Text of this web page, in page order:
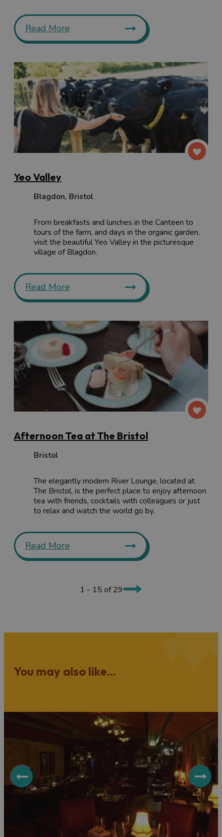
Read More
Yeo Valley
Blagdon, Bristol
From breakfasts and lunches in the Canteen to
tours of the farm, and days in the organic garden,
visit the beautiful Yeo Valley in the picturesque
village of Blagdon.
Read More
Afternoon Tea at The Bristol
Bristol
The elegantly modern River Lounge, located at
The Bristol, is the perfect place to enjoy afternoon
tea with friends, cocktails with colleagues or just
to relax and watch the world go by.
Read More
1 - 15 of 29
You may also like...